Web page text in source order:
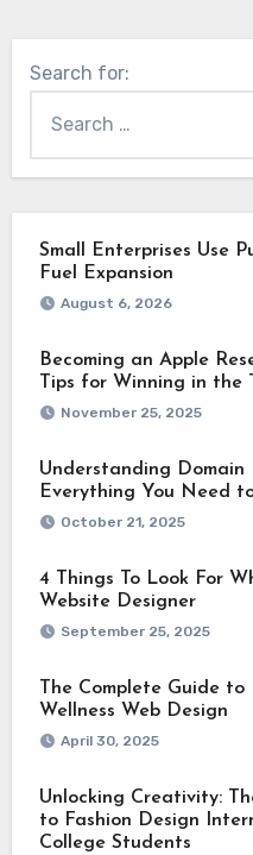
Search for:
Small Enterprises Use
Fuel Expansion
August 6, 2026
Becoming an Apple
Tips for Winning in the
November 25, 2025
Understanding Domain
Everything You Need
October 21, 2025
4 Things To Look For
Website Designer
September 25, 2025
The Complete Guide
Wellness Web Design
April 30, 2025
Unlocking Creativity:
to Fashion Design
College Students